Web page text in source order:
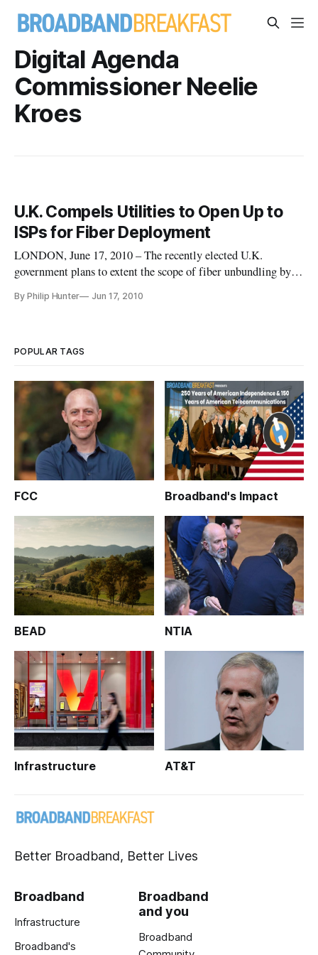
Digital Agenda
Commissioner Neelie
Kroes
U.K. Compels Utilities to Open Up to
ISPs for Fiber Deployment
LONDON, June 17, 2010 – The recently elected U.K.
government plans to extent the scope of fiber unbundling by
incumbent operator BT to open up their ducts to ISPs for
By Philip Hunter Jun 17, 2010
POPULAR TAGS
FCC Broadband's Impact
BEAD NTIA
Infrastructure AT&T
Better Broadband, Better Lives
Broadband
Infrastructure
Broadband's
Broadband
and you
Broadband